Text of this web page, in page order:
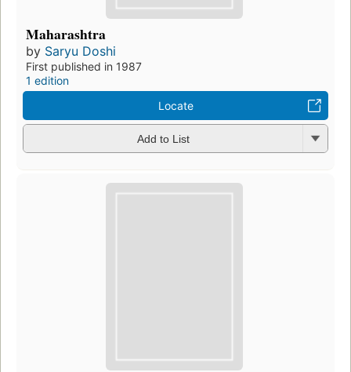
Maharashtra
by Saryu Doshi
First published in 1987
1 edition
Locate
Add to List